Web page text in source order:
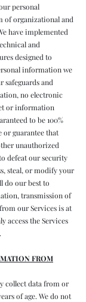
personal
of organizational and
have implemented
and
designed to
information we
safeguards and
no electronic
or information
to be 100%
or guarantee that
unauthorized
defeat our security
steal, or modify your
do our best to
transmission of
our Services is at
access the Services
FROM
collect data from or
of age. We do not